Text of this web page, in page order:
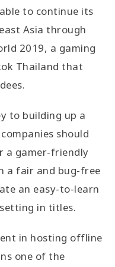
to continue its
Asia through
2019, a gaming
Thailand that
to building up a
should
a gamer-friendly
a fair and bug-free
an easy-to-learn
in titles.
in hosting offline
one of the